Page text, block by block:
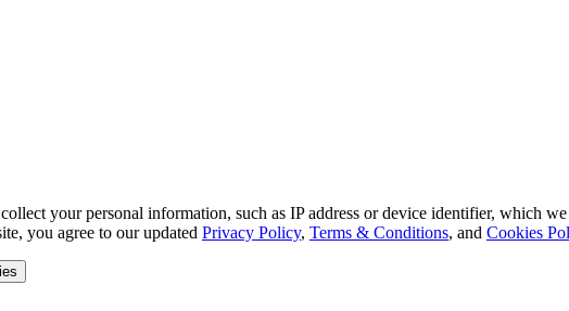
your personal information, such as IP address or device identifier, which
you agree to our updated Privacy Policy, Terms & Conditions, and Cookies